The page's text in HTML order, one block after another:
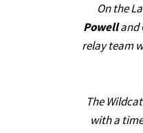
On the
Powelland
relay team
The
with a